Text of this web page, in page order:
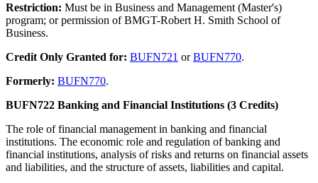
Restriction: Must be in Business and Management (Master's)
program; or permission of BMGT-Robert H. Smith School of
Business.
Credit Only Granted for: BUFN721 orBUFN770.
Formerly: BUFN770.
BUFN722 Banking and Financial Institutions (3 Credits)
The role of financial management in banking and financial
institutions. The economic role and regulation of banking and
financial institutions, analysis of risks and returns on financial assets
and liabilities, and the structure of assets, liabilities and capital.